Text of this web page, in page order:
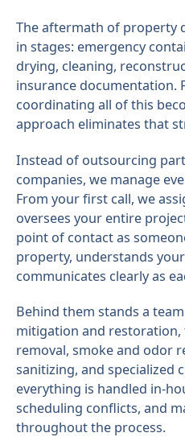
The aftermath of property
in stages: emergency
drying, cleaning,
insurance documentation.
coordinating all of this
approach eliminates that
Instead of outsourcing
companies, we manage
From your first call, we
oversees your entire
point of contact as
property, understands
communicates clearly as
Behind them stands a
mitigation and
removal, smoke and odor
sanitizing, and specialized
everything is handled in-
scheduling conflicts, and
throughout the process.